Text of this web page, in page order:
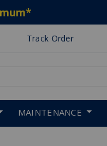
*
Track Order
MAINTENANCE